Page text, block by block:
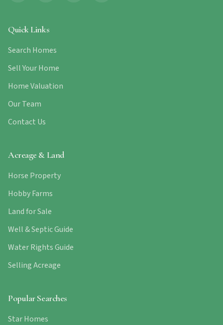
Quick Links
Search Homes
Sell Your Home
Home Valuation
Our Team
Contact Us
Acreage & Land
Horse Property
Hobby Farms
Land for Sale
Well & Septic Guide
Water Rights Guide
Selling Acreage
Popular Searches
Star Homes